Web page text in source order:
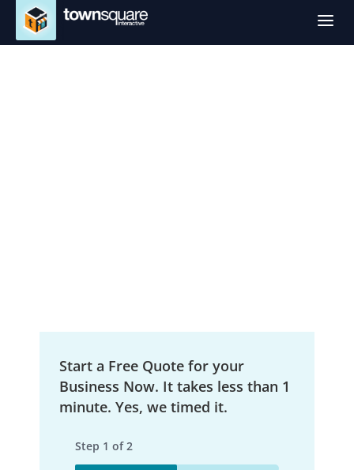
a
Start a Free Quote for your
Business Now. It takes less than 1
minute. Yes, we timed it.
Step 1 of2